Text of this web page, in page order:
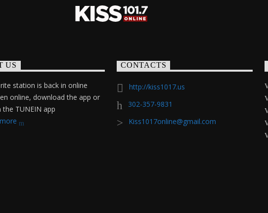
US
station is back in online
online, download the app or
the TUNEIN app
CONTACTS
http://kiss1017.us
302-357-9831
Kiss1017online@gmail.com